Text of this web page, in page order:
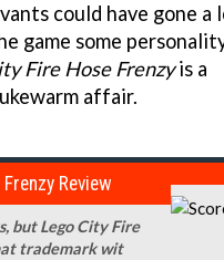
could have gone a
game some
Fire Hose Frenzyis a
affair.
Review
but Lego City Fire
trademark wit